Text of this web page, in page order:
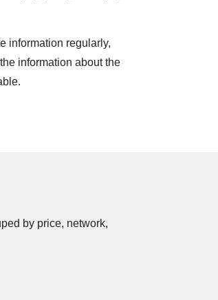
the plan expires. You
When traveling outside
pricing when traveling
information regularly,
information about the
by price, network,